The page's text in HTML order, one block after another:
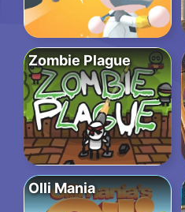
Zombie Plague
Olli Mania